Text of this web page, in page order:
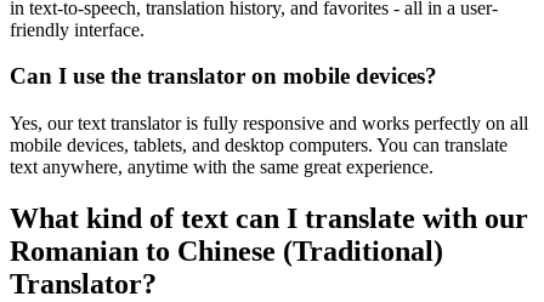
in text-to-speech, translation history, and favorites - all in a user-
friendly interface.
Can I use the translator on mobile devices?
Yes, our text translator is fully responsive and works perfectly on all
mobile devices, tablets, and desktop computers. You can translate
text anywhere, anytime with the same great experience.
What kind of text can I translate with our
Romanian to Chinese (Traditional)
Translator?